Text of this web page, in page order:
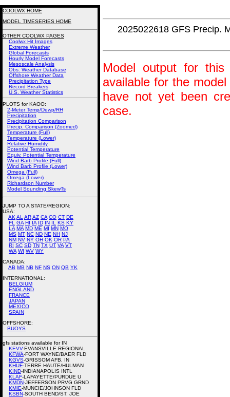
2025022618 GFS Precip.
Model output for
available for the
have not yet been
case.
COOLWX HOME
MODEL TIMESERIES HOME
OTHER COOLWX PAGES
Coolwx Hit Images
Extreme Weather
Global Forecasts
Hourly Model Forecasts
Mesoscale Analysis
Obs. Weather Database
Offshore Weather Data
Precipitation Type
Record Breakers
U.S. Weather Statistics
PLOTS for KAOO:
2-Meter Temp/Dewp/RH
Precipitation
Precipitation Comparison
Precip. Comparison (Zoomed)
Temperature (Full)
Temperature (Lower)
Relative Humidity
Potential Temperature
Equiv. Potential Temperature
Wind Barb Profile (Full)
Wind Barb Profile (Lower)
Omega (Full)
Omega (Lower)
Richardson Number
Model Sounding SkewTs
JUMP TO A STATE/REGION:
USA:
AK AL ARAZ CA CO CT DE
FL
GA HI IA ID IN IL KS KY
LA MA MD ME MI MN MO
MS MT NC ND NE NH NJ
NM NV NY OH OK OR PA
RI SC SD TN TX UT VA VT
WA WI WV WY
CANADA:
AB MB NB NF NS ON QB YK
INTERNATIONAL:
BELGIUM
ENGLAND
FRANCE
JAPAN
MEXICO
SPAIN
OFFSHORE:
BUOYS
gfs stations available for IN
KEVV-EVANSVILLE REGIONAL
KFWA-FORT WAYNE/BAER FLD
KGVS-GRISSOM AFB, IN
KHUF-TERRE HAUTE/HULMAN
KIND-INDIANAPOLIS INTL
KLAF-LAFAYETTE/PURDUE U
KMDN-JEFFERSON PRVG GRND
KMIE-MUNCIE/JOHNSON FLD
KSBN-SOUTH BEND/ST. JOE